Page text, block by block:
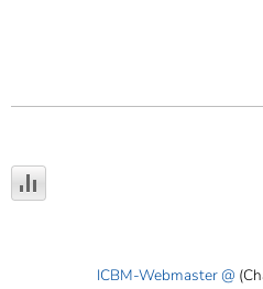
ICBM-Webmaster